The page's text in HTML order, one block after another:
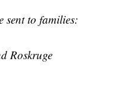
sent to families:
Roskruge